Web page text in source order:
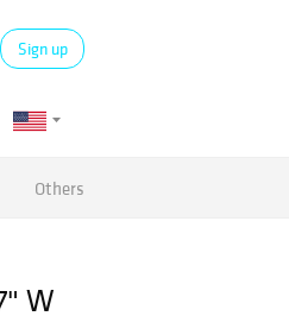
Sign up
Others
W